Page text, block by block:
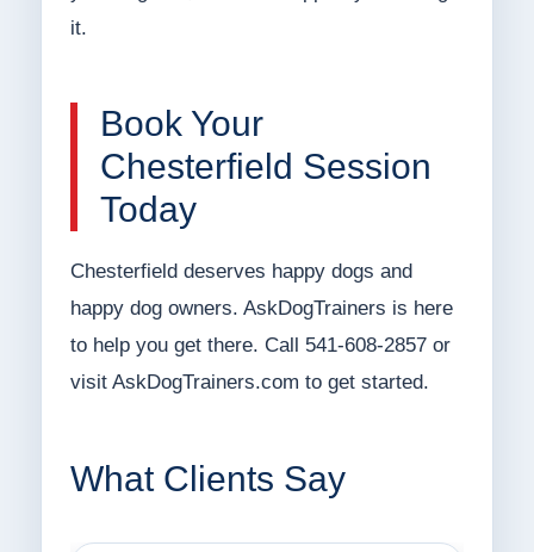
it.
Book Your
Chesterfield Session
Today
Chesterfield deserves happy dogs and
happy dog owners. AskDogTrainers is here
to help you get there. Call 541-608-2857 or
visit AskDogTrainers.com to get started.
What Clients Say